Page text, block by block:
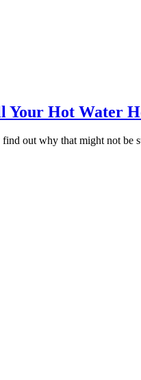
Your Hot Water
out why that might not be